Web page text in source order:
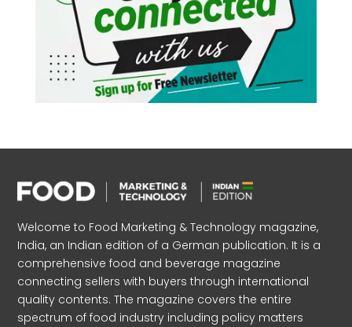
Welcome to Food Marketing & Technology magazine,
India, an Indian edition of a German publication. It is a
comprehensive food and beverage magazine
connecting sellers with buyers through international
quality contents. The magazine covers the entire
spectrum of food industry including policy matters